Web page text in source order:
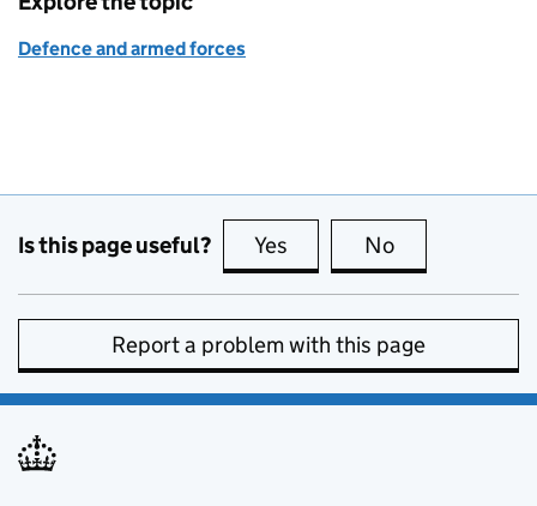
Defence and armed forces
Is this page useful? Yes this page is useful
No
Report a problem with this page